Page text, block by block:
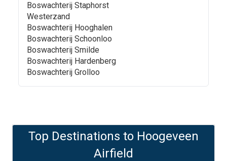
Boswachterij Staphorst
Westerzand
Boswachterij Hooghalen
Boswachterij Schoonloo
Boswachterij Smilde
Boswachterij Hardenberg
Boswachterij Grolloo
Top Destinations to Hoogeveen
Airfield